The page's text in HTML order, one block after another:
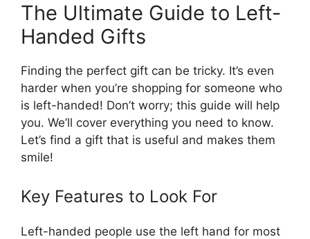
The Ultimate Guide to Left-
Handed Gifts
Finding the perfect gift can be tricky. It’s even
harder when you’re shopping for someone who
is left-handed! Don’t worry; this guide will help
you. We’ll cover everything you need to know.
Let’s find a gift that is useful and makes them
smile!
Key Features to Look For
Left-handed people use the left hand for most